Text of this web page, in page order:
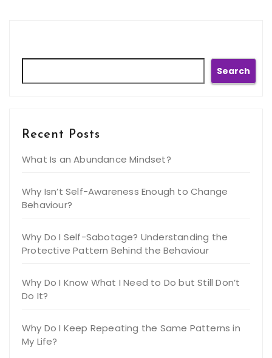
Search
Recent Posts
What Is an Abundance Mindset?
Why Isn’t Self-Awareness Enough to Change
Behaviour?
Why Do I Self-Sabotage? Understanding the
Protective Pattern Behind the Behaviour
Why Do I Know What I Need to Do but Still Don’t
Do It?
Why Do I Keep Repeating the Same Patterns in
My Life?